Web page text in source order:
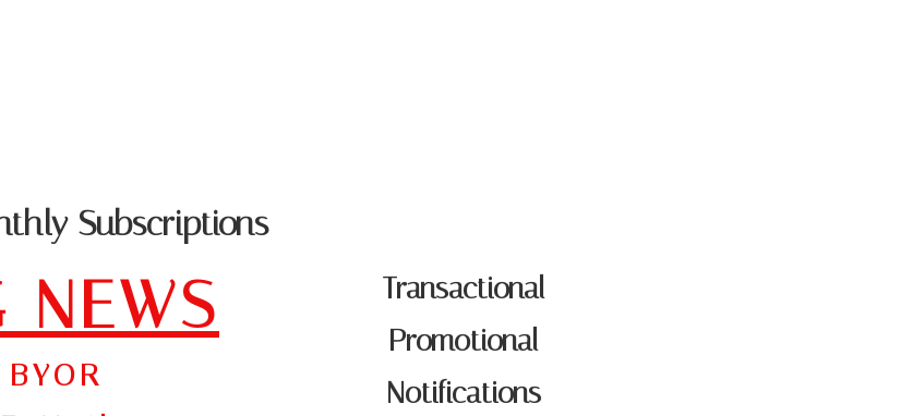
Subscriptions
NEWS
BYOR
Transactional
Promotional
Notifications